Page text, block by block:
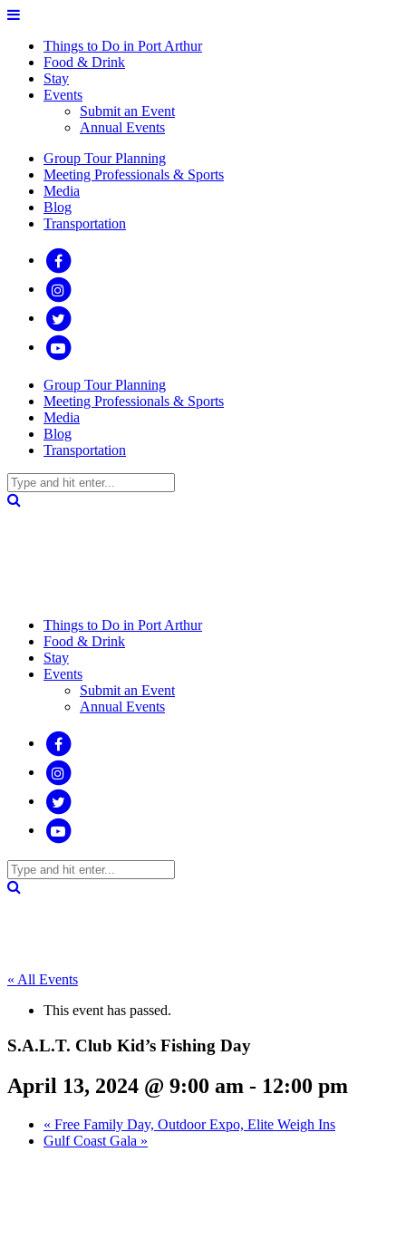
Things to Do in Port Arthur
Food & Drink
Stay
Events
Submit an Event
Annual Events
Group Tour Planning
Meeting Professionals & Sports
Media
Blog
Transportation
Group Tour Planning
Meeting Professionals & Sports
Media
Blog
Transportation
Things to Do in Port Arthur
Food & Drink
Stay
Events
Submit an Event
Annual Events
« All Events
This event has passed.
S.A.L.T. Club Kid’s Fishing Day
April 13, 2024 @ 9:00 am - 12:00 pm
« Free Family Day, Outdoor Expo, Elite Weigh Ins
Gulf Coast Gala »